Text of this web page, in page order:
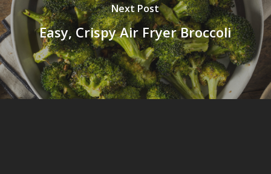
Next Post
Easy, Crispy Air Fryer Broccoli